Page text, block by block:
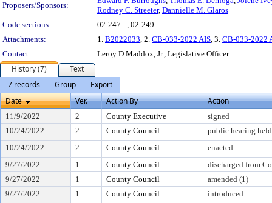
Proposers/Sponsors:
Rodney C. Streeter, Dannielle M. Glaros
Code sections:
02-247 - , 02-249 -
Attachments:
1. B2022033, 2. CB-033-2022 AIS, 3. CB-033-2022
Contact:
Leroy D.Maddox, Jr., Legislative Officer
History (7)
Text
7 records
Group
Export
Date
Ver. Action By Action
11/9/2022 2 County Executive
signed
10/24/2022
2 County Council
public hearing held
10/24/2022
2 County Council
enacted
9/27/2022
1 County Council
discharged from
9/27/2022
1 County Council
amended (1)
9/27/2022
1 County Council
introduced